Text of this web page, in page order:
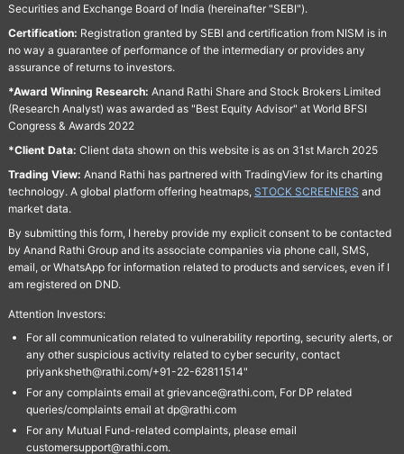
Securities and Exchange Board of India (hereinafter "SEBI").
Certification: Registration granted by SEBI and certification from NISM is in
no way a guarantee of performance of the intermediary or provides any
assurance of returns to investors.
*Award Winning Research: Anand Rathi Share and Stock Brokers Limited
(Research Analyst) was awarded as "Best Equity Advisor" at World BFSI
Congress & Awards 2022
*Client Data: Client data shown on this website is as on 31st March 2025
Trading View: Anand Rathi has partnered with TradingView for its charting
technology. A global platform offering heatmaps, STOCK SCREENERS and
market data.
By submitting this form, I hereby provide my explicit consent to be contacted
by Anand Rathi Group and its associate companies via phone call, SMS,
email, or WhatsApp for information related to products and services, even if I
am registered on DND.
Attention Investors:
For all communication related to vulnerability reporting, security alerts, or
any other suspicious activity related to cyber security, contact
priyanksheth@rathi.com/+91-22-62811514"
For any complaints email at grievance@rathi.com, For DP related
queries/complaints email at dp@rathi.com
For any Mutual Fund-related complaints, please email
customersupport@rathi.com.